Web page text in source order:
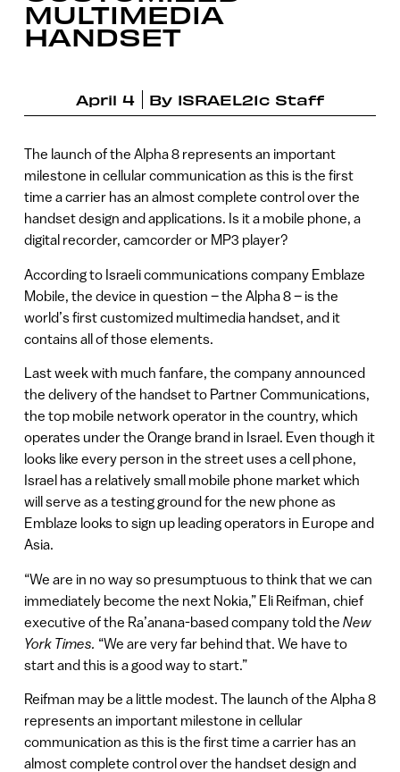
MULTIMEDIA
HANDSET
April 4 By ISRAEL21c Staff
The launch of the Alpha 8 represents an important
milestone in cellular communication as this is the first
time a carrier has an almost complete control over the
handset design and applications. Is it a mobile phone, a
digital recorder, camcorder or MP3 player?
According to Israeli communications company Emblaze
Mobile, the device in question – the Alpha 8 – is the
world’s first customized multimedia handset, and it
contains all of those elements.
Last week with much fanfare, the company announced
the delivery of the handset to Partner Communications,
the top mobile network operator in the country, which
operates under the Orange brand in Israel. Even though it
looks like every person in the street uses a cell phone,
Israel has a relatively small mobile phone market which
will serve as a testing ground for the new phone as
Emblaze looks to sign up leading operators in Europe and
Asia.
“We are in no way so presumptuous to think that we can
immediately become the next Nokia,” Eli Reifman, chief
executive of the Ra’anana-based company told the New
York Times. “We are very far behind that. We have to
start and this is a good way to start.”
Reifman may be a little modest. The launch of the Alpha 8
represents an important milestone in cellular
communication as this is the first time a carrier has an
almost complete control over the handset design and